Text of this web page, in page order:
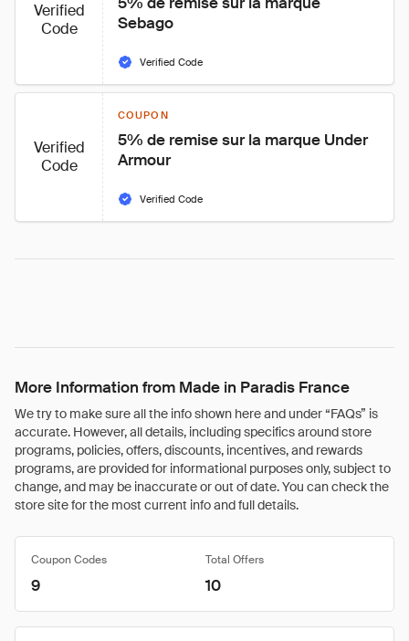
Verified
Code
Sebago
Verified Code
Verified
Code
COUPON
5% de remise sur la marque Under
Armour
Verified Code
More Information from Made in Paradis France
We try to make sure all the info shown here and under “FAQs” is
accurate. However, all details, including specifics around store
programs, policies, offers, discounts, incentives, and rewards
programs, are provided for informational purposes only, subject to
change, and may be inaccurate or out of date. You can check the
store site for the most current info and full details.
Coupon Codes Total Offers
9 10